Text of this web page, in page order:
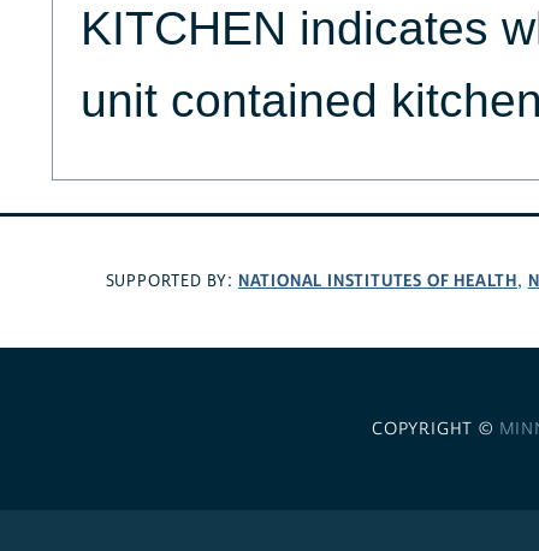
KITCHEN indicates
unit contained
SUPPORTED BY: NATIONAL INSTITUTES OF HEALTH,
COPYRIGHT ©